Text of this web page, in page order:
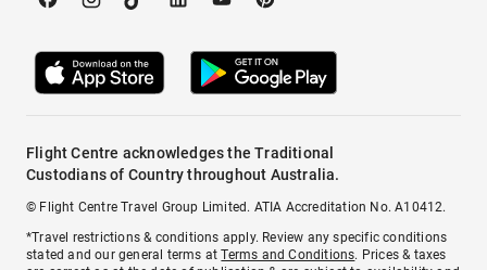
Flight Centre acknowledges the Traditional
Custodians of Country throughout Australia.
© Flight Centre Travel Group Limited. ATIA Accreditation No. A10412.
*Travel restrictions & conditions apply. Review any specific conditions
stated and our general terms atTerms and Conditions. Prices & taxes